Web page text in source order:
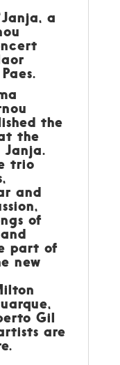
a
the
the
Janja.
trio
and
of
part of
new
Gil
are